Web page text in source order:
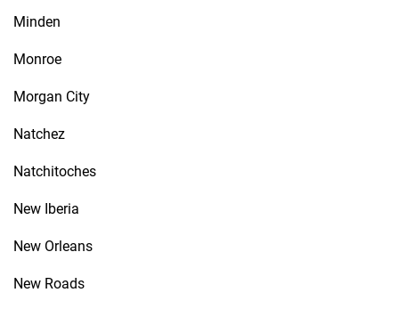
Minden
Monroe
Morgan City
Natchez
Natchitoches
New Iberia
New Orleans
New Roads